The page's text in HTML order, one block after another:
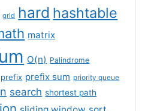
grid hard hashtable
matrix
O(n) Palindrome
prefix prefix sum priority queue
search shortest path